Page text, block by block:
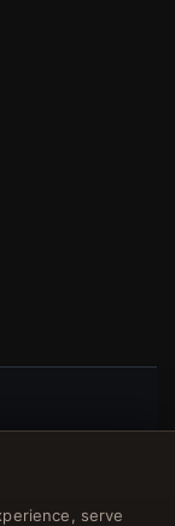
get a 10%
benefits!serve